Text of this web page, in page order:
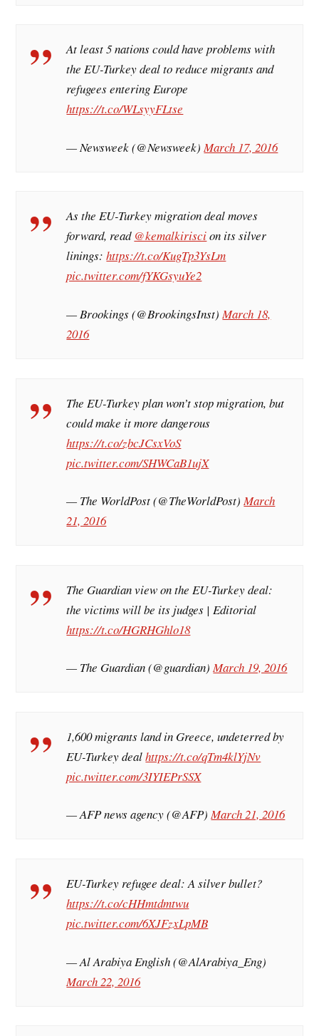
At least 5 nations could have problems with
the EU-Turkey deal to reduce migrants and
refugees entering Europe
https://t.co/WLsyyFLtse
— Newsweek (@Newsweek)March 17, 2016
As the EU-Turkey migration deal moves
forward, read @kemalkiriscion its silver
linings:https://t.co/KugTp3YsLm
pic.twitter.com/fYKGsyuYe2
— Brookings (@BrookingsInst)March 18,
2016
The EU-Turkey plan won’t stop migration, but
could make it more dangerous
https://t.co/zbcJCsxVoS
pic.twitter.com/SHWCaB1ujX
— The WorldPost (@TheWorldPost)March
21, 2016
The Guardian view on the EU-Turkey deal:
the victims will be its judges | Editorial
https://t.co/HGRHGhlo18
— The Guardian (@guardian)March 19, 2016
1,600 migrants land in Greece, undeterred by
EU-Turkey dealhttps://t.co/qTm4klYjNv
pic.twitter.com/3IYIEPrSSX
— AFP news agency (@AFP)March 21, 2016
EU-Turkey refugee deal: A silver bullet?
https://t.co/cHHmtdmtwu
pic.twitter.com/6XJFzxLpMB
— Al Arabiya English (@AlArabiya_Eng)
March 22, 2016